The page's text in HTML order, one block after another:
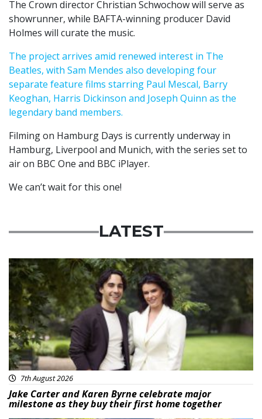
The Crown director Christian Schwochow will serve as
showrunner, while BAFTA-winning producer David
Holmes will curate the music.
The project arrives amid renewed interest in The
Beatles, with Sam Mendes also developing four
separate feature films starring Paul Mescal, Barry
Keoghan, Harris Dickinson and Joseph Quinn as the
legendary band members.
Filming on Hamburg Days is currently underway in
Hamburg, Liverpool and Munich, with the series set to
air on BBC One and BBC iPlayer.
We can’t wait for this one!
LATEST
Featured
7th August 2026
Jake Carter and Karen Byrne celebrate major
milestone as they buy their first home together